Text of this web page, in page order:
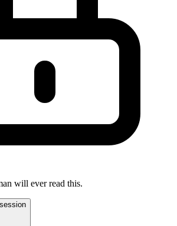
will ever read this.